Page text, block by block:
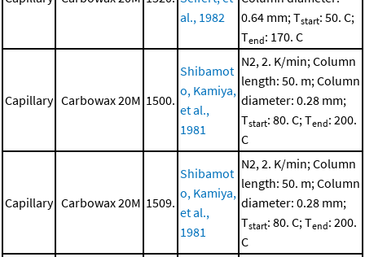
al., 1982
0.64 mm; Tstart: 50. C;
Tend: 170. C
Capillary Carbowax 20M 1500.
Shibamot
o, Kamiya,
et al.,
1981
N2, 2. K/min; Column
length: 50. m; Column
diameter: 0.28 mm;
Tstart: 80. C; Tend: 200.
C
Capillary Carbowax 20M 1509.
Shibamot
o, Kamiya,
et al.,
1981
N2, 2. K/min; Column
length: 50. m; Column
diameter: 0.28 mm;
Tstart: 80. C; Tend: 200.
C